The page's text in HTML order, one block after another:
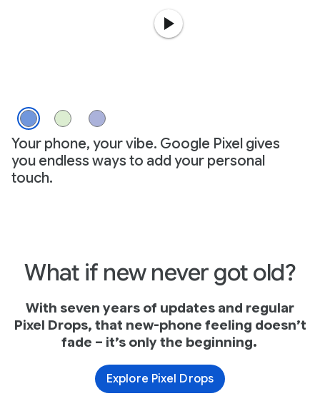
Your phone, your vibe. Google Pixel gives
you endless ways to add your personal
touch.
What if new never got old?
With seven years of updates and regular
Pixel Drops, that new-phone feeling doesn’t
fade – it’s only the beginning.
Explore Pixel Drops